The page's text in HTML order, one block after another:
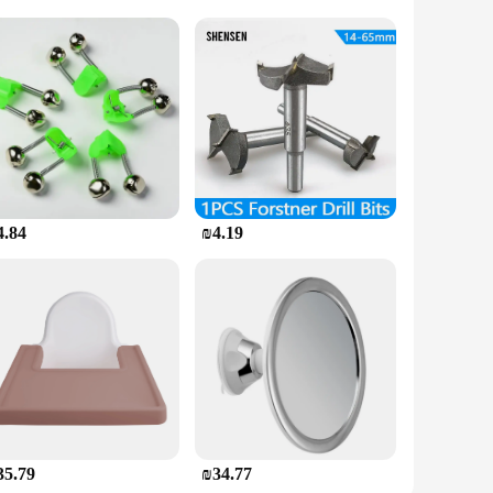
tools and materials, making it a comprehensive solution
to all your tub and shower repair needs. The user-
for anyone looking to restore their bathroom fixtures to
addition to any hardware or home improvement store.
vendors. Whether you're looking to stock up for your
₪4.19
₪34.77